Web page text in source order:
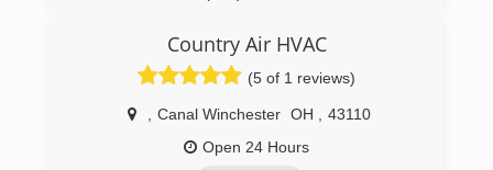
Country Air HVAC
(5 of 1 reviews)
Canal Winchester OH
43110
Open 24 Hours